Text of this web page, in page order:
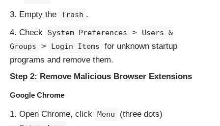
Empty the Trash .
Check
System Preferences >
Users &
Groups
> Login Items
for unknown startup
programs and remove them.
Step 2: Remove Malicious Browser Extensions
Google Chrome
Open Chrome, click Menu
(three dots)